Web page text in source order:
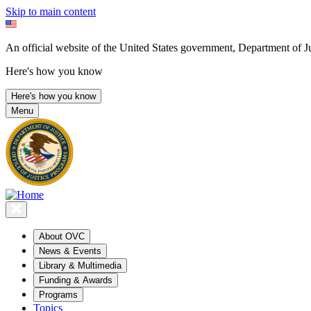
Skip to main content
An official website of the United States government, Department of
Here's how you know
Here's how you know
Menu
About OVC
News & Events
Library & Multimedia
Funding & Awards
Programs
Topics